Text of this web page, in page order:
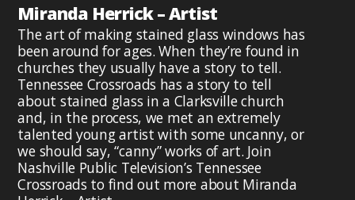
Miranda Herrick – Artist
The art of making stained glass windows has
been around for ages. When they’re found in
churches they usually have a story to tell.
Tennessee Crossroads has a story to tell
about stained glass in a Clarksville church
and, in the process, we met an extremely
talented young artist with some uncanny, or
we should say, “canny” works of art. Join
Nashville Public Television’s Tennessee
Crossroads to find out more about Miranda